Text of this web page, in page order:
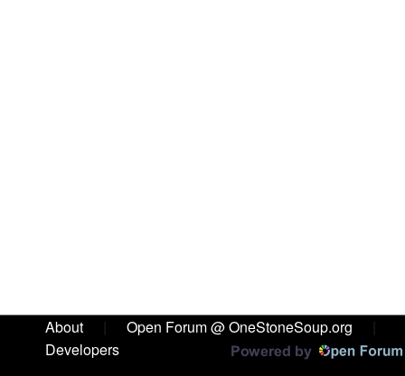
About Open Forum @ OneStoneSoup.org
Developers